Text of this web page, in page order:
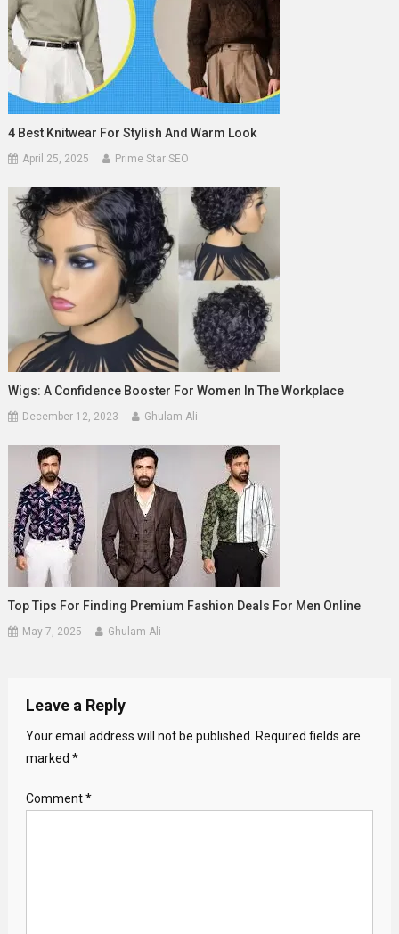
4 Best Knitwear For Stylish And Warm Look
April 25, 2025 Prime Star SEO
Wigs: A Confidence Booster For Women In The Workplace
December 12, 2023 Ghulam Ali
Top Tips For Finding Premium Fashion Deals For Men Online
May 7, 2025 Ghulam Ali
Leave a Reply
Your email address will not be published.
Required fields are
marked *
Comment*